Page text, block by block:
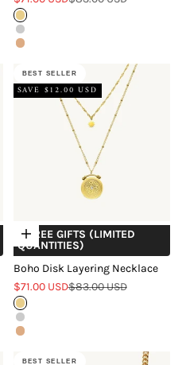
Gold
Silver
Rose Gold
BEST SELLER
SAVE $12.00 USD
Choose options
+ FREE GIFTS (LIMITED
QUANTITIES)
Boho Disk Layering Necklace
Sale price
$71.00 USDRegular price
$83.00 USD
Gold
Silver
Rose Gold
BEST SELLER